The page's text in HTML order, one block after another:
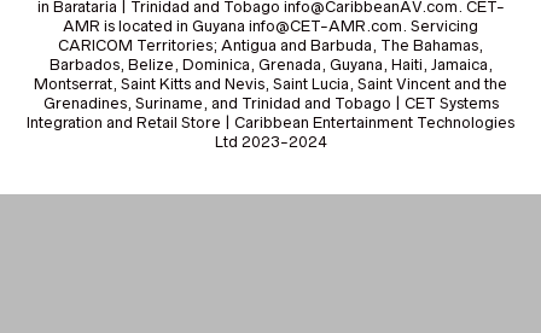
in Barataria | Trinidad and Tobago info@CaribbeanAV.com. CET-
AMR is located in Guyana info@CET-AMR.com. Servicing
CARICOM Territories; Antigua and Barbuda, The Bahamas,
Barbados, Belize, Dominica, Grenada, Guyana, Haiti, Jamaica,
Montserrat, Saint Kitts and Nevis, Saint Lucia, Saint Vincent and the
Grenadines, Suriname, and Trinidad and Tobago | CET Systems
Integration and Retail Store | Caribbean Entertainment Technologies
Ltd 2023-2024